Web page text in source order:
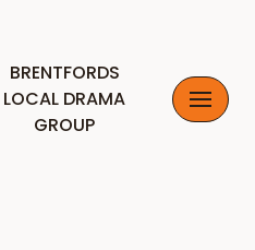
BRENTFORDS
LOCAL DRAMA
GROUP